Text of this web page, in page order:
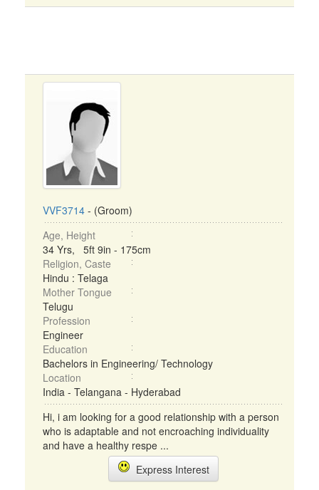
VVF3714 - (Groom)
Age, Height
34 Yrs, 5ft 9in - 175cm
Religion, Caste
Hindu : Telaga
Mother Tongue
Telugu
Profession
Engineer
Education
Bachelors in Engineering/ Technology
Location
India - Telangana - Hyderabad
Hi, i am looking for a good relationship with a person
who is adaptable and not encroaching individuality
and have a healthy respe ...
Express Interest